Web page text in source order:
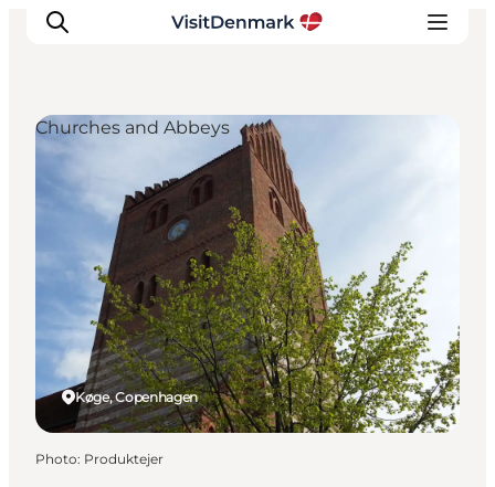
Inspirations
Destinations
Quoi faire
Hébergements
Planifiez votre voyage
Køge, Copenhagen
Churches and Abbeys
Photo: Produktejer